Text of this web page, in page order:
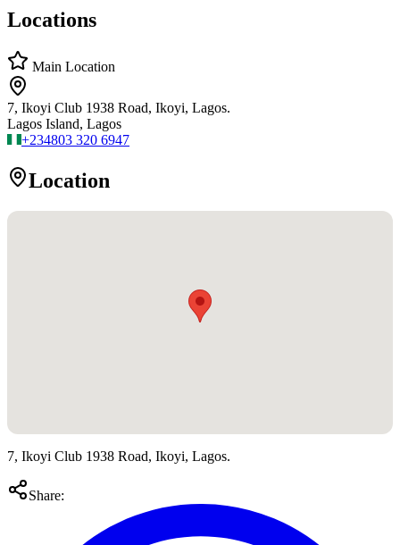
Locations
Main Location
7, Ikoyi Club 1938 Road, Ikoyi, Lagos.
Lagos Island, Lagos
+234803 320 6947
Location
7, Ikoyi Club 1938 Road, Ikoyi, Lagos.
Share: